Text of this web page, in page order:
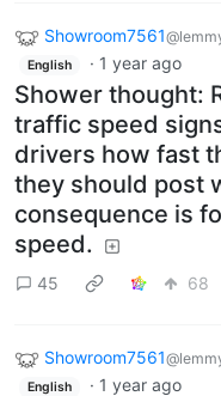
Showroom7561
English · 1 year ago
Shower thought:
traffic speed
drivers how fast
they should post
consequence is
speed.
45 68
Showroom7561
English · 1 year ago